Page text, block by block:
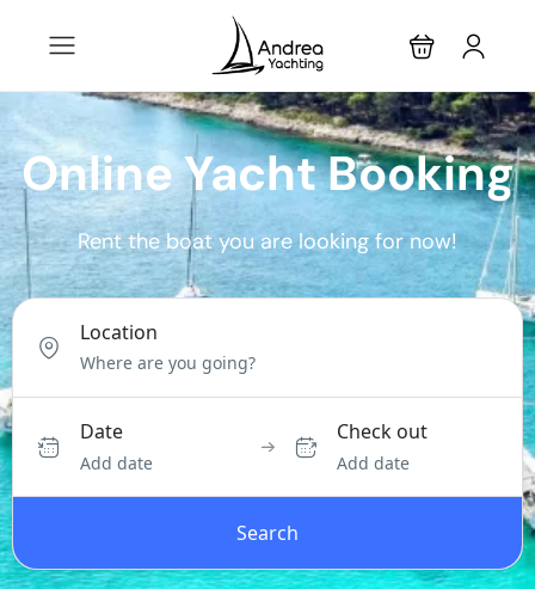
Online Yacht Booking
Rent the boat you are looking for now!
Location
Date
Add date
Check out
Add date
Search